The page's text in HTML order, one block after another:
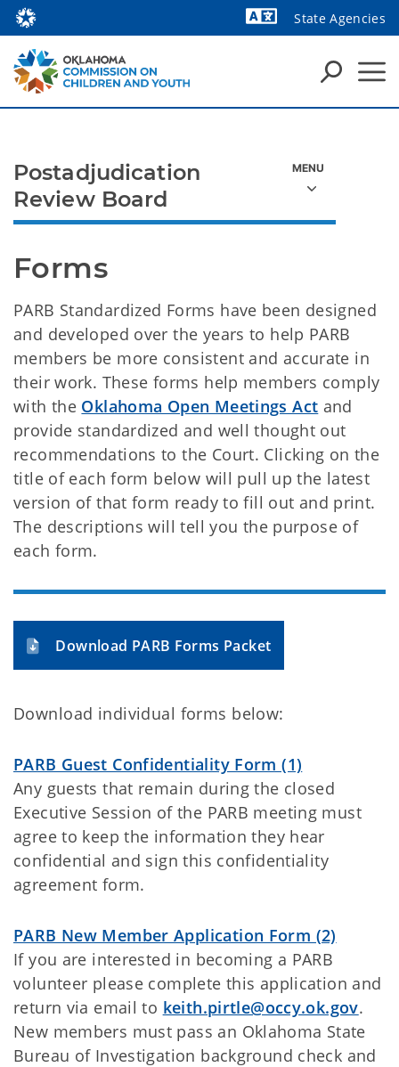
State Agencies
Forms
PARB Standardized Forms have been designed
and developed over the years to help PARB
members be more consistent and accurate in
their work. These forms help members comply
with the Oklahoma Open Meetings Act and
provide standardized and well thought out
recommendations to the Court. Clicking on the
title of each form below will pull up the latest
version of that form ready to fill out and print.
The descriptions will tell you the purpose of
each form.
Download PARB Forms Packet
Download individual forms below:
PARB Guest Confidentiality Form (1)
Any guests that remain during the closed
Executive Session of the PARB meeting must
agree to keep the information they hear
confidential and sign this confidentiality
agreement form.
PARB New Member Application Form (2)
If you are interested in becoming a PARB
volunteer please complete this application and
return via email to keith.pirtle@occy.ok.gov.
New members must pass an Oklahoma State
Bureau of Investigation background check and
Postadjudication
Review Board